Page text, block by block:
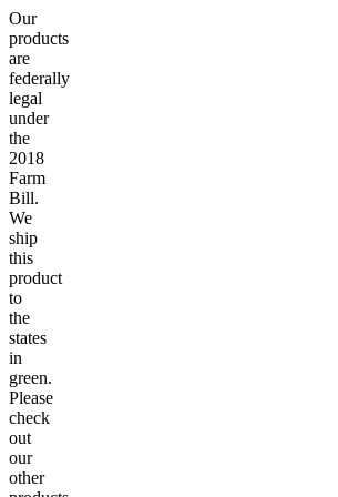
Our
products
are
federally
legal
under
the
2018
Farm
Bill.
We
ship
this
product
to
the
states
in
green.
Please
check
out
our
other